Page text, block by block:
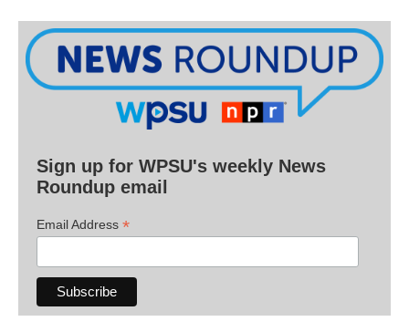
Sign up for WPSU's weekly News
Roundup email
Email Address *